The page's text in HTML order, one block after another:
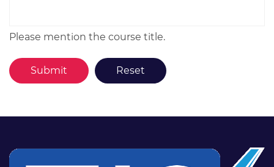
Please mention the course title.